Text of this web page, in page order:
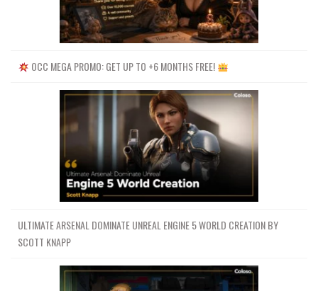
OCC MEGA PROMO: GET UP TO +6 MONTHS FREE!
ULTIMATE ARSENAL DOMINATE UNREAL ENGINE 5 WORLD CREATION BY
SCOTT KNAPP